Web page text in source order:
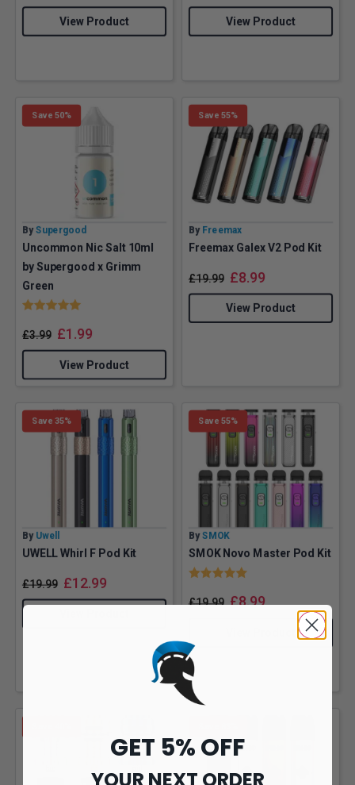
View Product View Product
Save 50%
By Supergood
Uncommon Nic Salt 10ml
by Supergood x Grimm
Green
Rating:
£3.99 £1.99
View Product
Save 55%
By Freemax
Freemax Galex V2 Pod Kit
£19.99 £8.99
View Product
Save 35%
By Uwell
UWELL Whirl F Pod Kit
£19.99 £12.99
Save 55%
By SMOK
SMOK Novo Master Pod Kit
Rating:
£19.99 £8.99
GET 5% OFF